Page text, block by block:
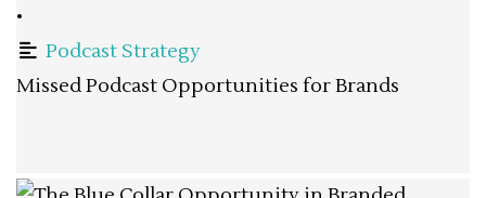
•
Podcast Strategy
Missed Podcast Opportunities for Brands